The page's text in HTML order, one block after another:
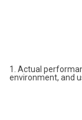
1. Actual
environment, and